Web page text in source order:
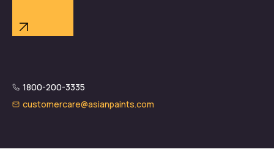
1800-200-3335
customercare@asianpaints.com